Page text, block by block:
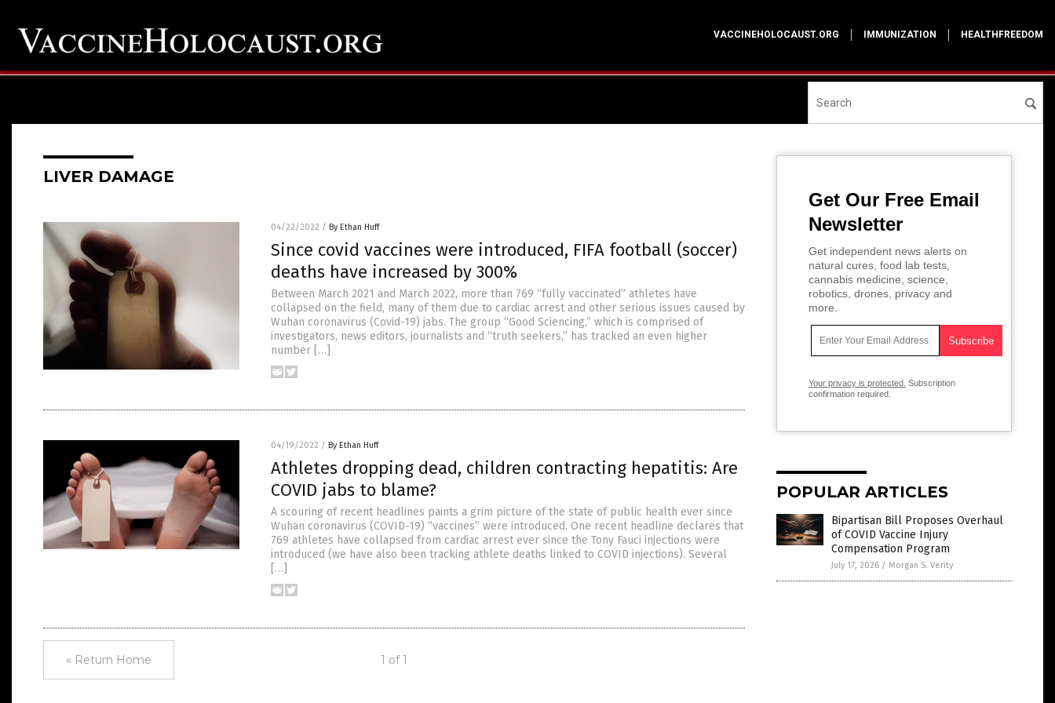
VACCINEHOLOCAUST.ORG IMMUNIZATION HEALTHFREEDOM
LIVER DAMAGE
04/22/2022 / By Ethan Huff
Since covid vaccines were introduced, FIFA football (soccer)
deaths have increased by 300%
Between March 2021 and March 2022, more than 769 “fully vaccinated” athletes have
collapsed on the field, many of them due to cardiac arrest and other serious issues caused by
Wuhan coronavirus (Covid-19) jabs. The group “Good Sciencing,” which is comprised of
investigators, news editors, journalists and “truth seekers,” has tracked an even higher
number […]
04/19/2022 / By Ethan Huff
Athletes dropping dead, children contracting hepatitis: Are
COVID jabs to blame?
A scouring of recent headlines paints a grim picture of the state of public health ever since
Wuhan coronavirus (COVID-19) “vaccines” were introduced. One recent headline declares that
769 athletes have collapsed from cardiac arrest ever since the Tony Fauci injections were
introduced (we have also been tracking athlete deaths linked to COVID injections). Several
[…]
« Return Home 1 of 1
Get Our Free Email
Newsletter
Get independent news alerts on
natural cures, food lab tests,
cannabis medicine, science,
robotics, drones, privacy and
more.
Your privacy is protected. Subscription
confirmation required.
POPULAR ARTICLES
Bipartisan Bill Proposes Overhaul
of COVID Vaccine Injury
Compensation Program
July 17, 2026 / Morgan S. Verity